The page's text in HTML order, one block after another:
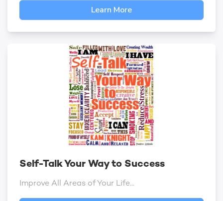
Learn More
Self-Talk Your Way to Success
Improve All Areas of Your Life...